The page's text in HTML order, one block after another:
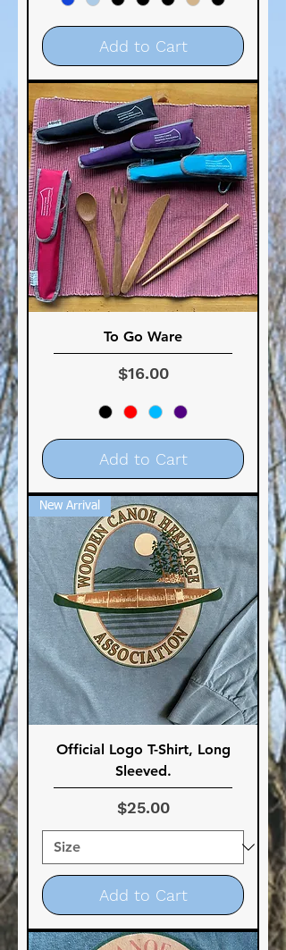
Add to Cart
To Go Ware
Price
$16.00
Add to Cart
New Arrival
Official Logo T-Shirt, Long
Sleeved.
Price
$25.00
Add to Cart